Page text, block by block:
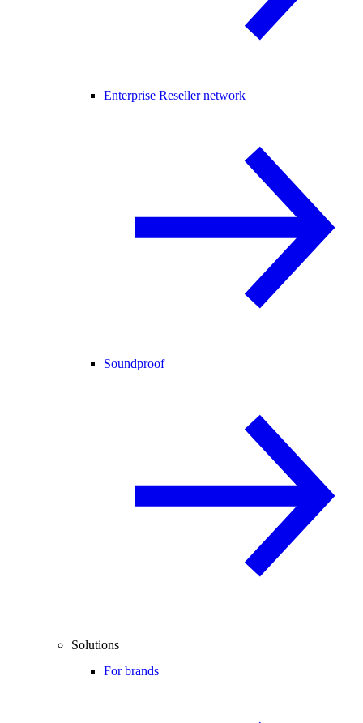
Enterprise Reseller network
Soundproof
Solutions
For brands